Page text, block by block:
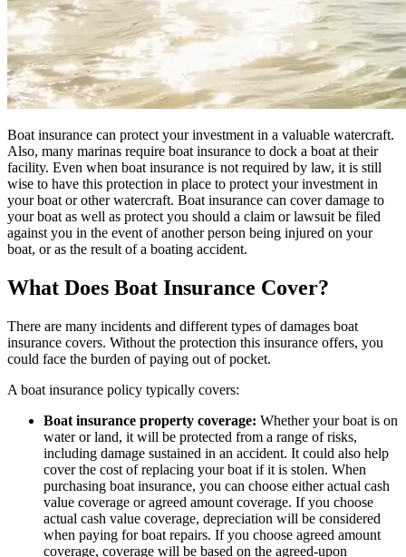
Boat insurance can protect your investment in a valuable watercraft.
Also, many marinas require boat insurance to dock a boat at their
facility. Even when boat insurance is not required by law, it is still
wise to have this protection in place to protect your investment in
your boat or other watercraft. Boat insurance can cover damage to
your boat as well as protect you should a claim or lawsuit be filed
against you in the event of another person being injured on your
boat, or as the result of a boating accident.
What Does Boat Insurance Cover?
There are many incidents and different types of damages boat
insurance covers. Without the protection this insurance offers, you
could face the burden of paying out of pocket.
A boat insurance policy typically covers:
Boat insurance property coverage: Whether your boat is on
water or land, it will be protected from a range of risks,
including damage sustained in an accident. It could also help
cover the cost of replacing your boat if it is stolen. When
purchasing boat insurance, you can choose either actual cash
value coverage or agreed amount coverage. If you choose
actual cash value coverage, depreciation will be considered
when paying for boat repairs. If you choose agreed amount
coverage, coverage will be based on the agreed-upon